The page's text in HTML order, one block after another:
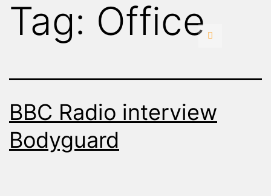
Tag: Office
BBC Radio interview
Bodyguard